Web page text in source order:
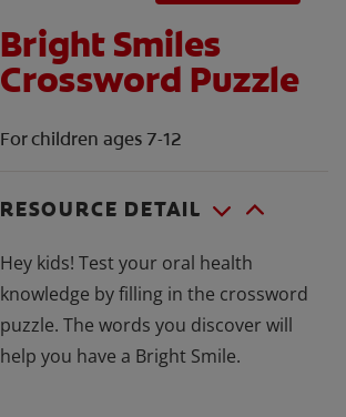
Bright Smiles
Crossword Puzzle
For children ages 7-12
RESOURCE DETAIL
Hey kids! Test your oral health
knowledge by filling in the crossword
puzzle. The words you discover will
help you have a Bright Smile.